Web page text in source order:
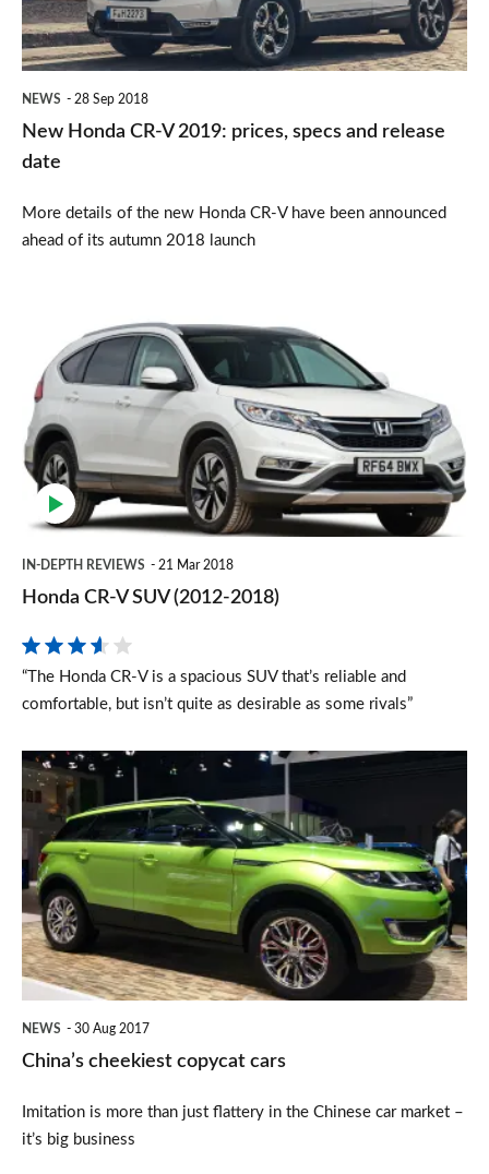
prices,
specs
date
NEWS 28 Sep 2018
New Honda CR-V 2019: prices, specs and release
date
More details of the new Honda CR-V have been announced
ahead of its autumn 2018 launch
SUV
(2012-
2018)
IN-DEPTH REVIEWS 21 Mar 2018
Honda CR-V SUV (2012-2018)
“The Honda CR-V is a spacious SUV that’s reliable and
comfortable, but isn’t quite as desirable as some rivals”
China’s
cheekiest
copycat
cars
NEWS 30 Aug 2017
China’s cheekiest copycat cars
Imitation is more than just flattery in the Chinese car market –
it’s big business